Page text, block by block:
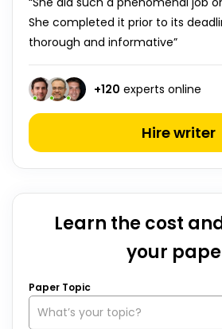
She completed it prior to its
thorough and informative”
+120 experts online
Hire writer
Learn the cost
your
Paper Topic